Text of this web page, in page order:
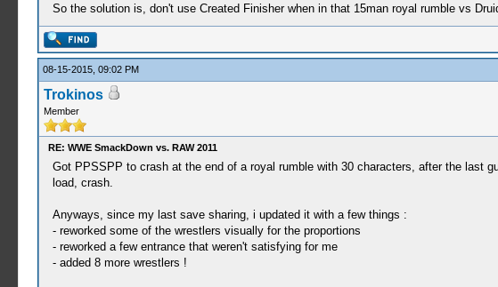
So the solution is, don't use Created Finisher when in that 15man royal rumble vs
08-15-2015, 09:02 PM
Trokinos
Member
RE: WWE SmackDown vs. RAW 2011
Got PPSSPP to crash at the end of a royal rumble with 30 characters, after the last
load, crash.
Anyways, since my last save sharing, i updated it with a few things :
- reworked some of the wrestlers visually for the proportions
- reworked a few entrance that weren't satisfying for me
- added 8 more wrestlers !